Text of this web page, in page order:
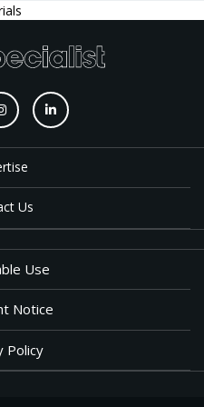
Us
Use
Notice
Policy